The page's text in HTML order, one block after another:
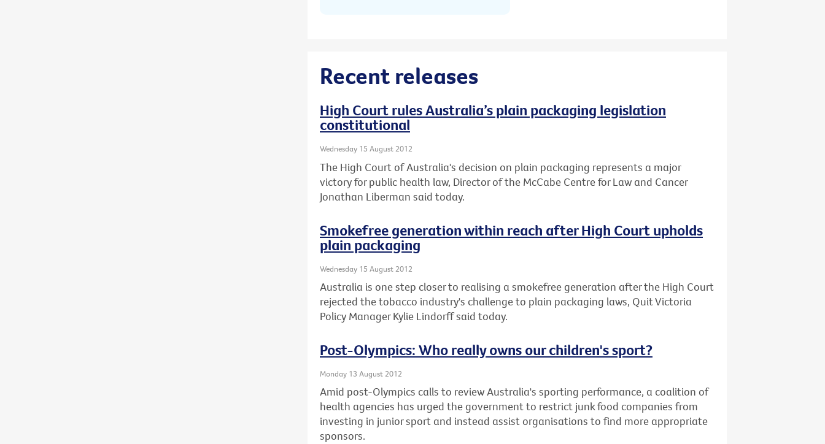
Recent releases
High Court rules Australia’s plain packaging legislation
constitutional
Wednesday 15 August 2012
The High Court of Australia's decision on plain packaging represents a major
victory for public health law, Director of the McCabe Centre for Law and Cancer
Jonathan Liberman said today.
Smokefree generation within reach after High Court upholds
plain packaging
Wednesday 15 August 2012
Australia is one step closer to realising a smokefree generation after the High Court
rejected the tobacco industry's challenge to plain packaging laws, Quit Victoria
Policy Manager Kylie Lindorff said today.
Post-Olympics: Who really owns our children's sport?
Monday 13 August 2012
Amid post-Olympics calls to review Australia's sporting performance, a coalition of
health agencies has urged the government to restrict junk food companies from
investing in junior sport and instead assist organisations to find more appropriate
sponsors.